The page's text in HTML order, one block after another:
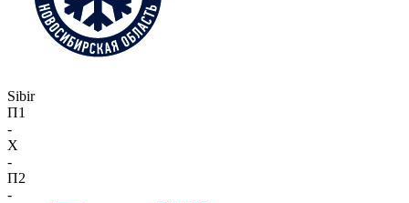
Sibir
П1
-
X
-
П2
-